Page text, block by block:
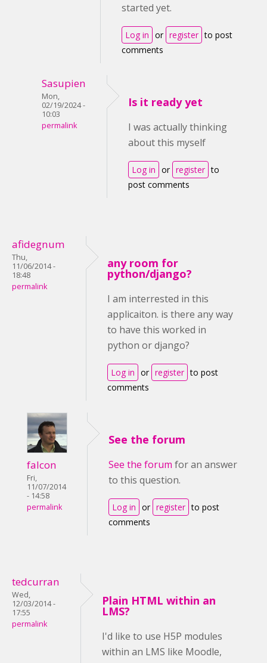
started yet.
Log in or register to post
comments
Sasupien
Mon,
02/19/2024 -
10:03
permalink
Is it ready yet
I was actually thinking
about this myself
Log in or register to
post comments
afidegnum
Thu,
11/06/2014 -
18:48
permalink
any room for
python/django?
I am interrested in this
applicaiton. is there any way
to have this worked in
python or django?
Log in or register to post
comments
falcon
Fri,
11/07/2014
- 14:58
permalink
See the forum
See the forum for an answer
to this question.
Log in or register to post
comments
tedcurran
Wed,
12/03/2014 -
17:55
permalink
Plain HTML within an
LMS?
I'd like to use H5P modules
within an LMS like Moodle,